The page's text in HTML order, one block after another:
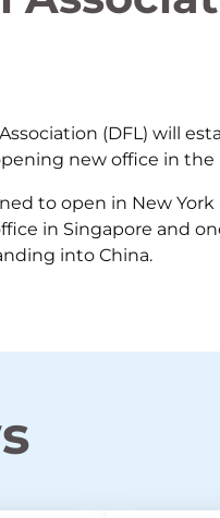
(DFL) will
new office in the
to open in New York
in Singapore and
into China.